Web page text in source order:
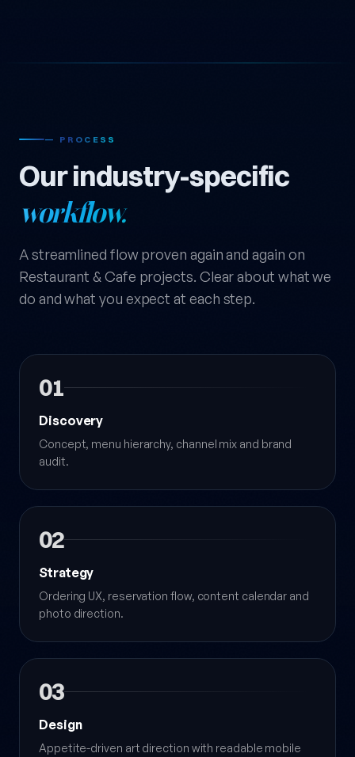
— PROCESS
Our industry-specific
workflow.
A streamlined flow proven again and again on
Restaurant & Cafe projects. Clear about what we
do and what you expect at each step.
01
Discovery
Concept, menu hierarchy, channel mix and brand
audit.
02
Strategy
Ordering UX, reservation flow, content calendar and
photo direction.
03
Design
Appetite-driven art direction with readable mobile